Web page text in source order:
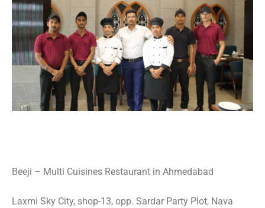
Beeji – Multi Cuisines Restaurant in Ahmedabad
Laxmi Sky City, shop-13, opp. Sardar Party Plot, Nava